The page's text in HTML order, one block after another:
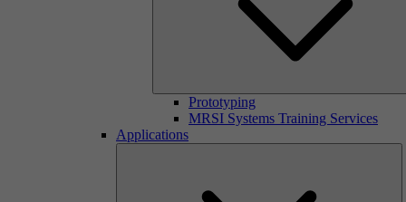
Prototyping
MRSI Systems Training Services
Applications